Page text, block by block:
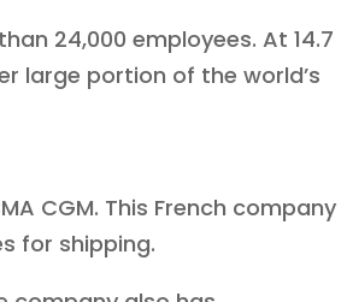
24,000 employees. At 14.7
large portion of the world’s
CGM. This French company
for shipping.